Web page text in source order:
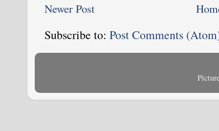
Newer Post
Subscribe to: Post Comments